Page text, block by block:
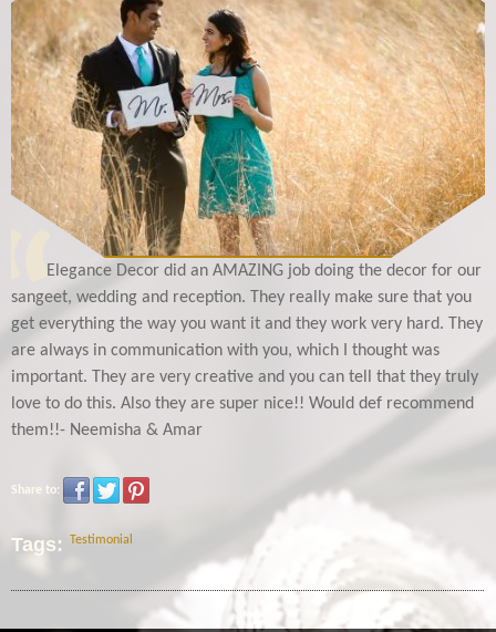
Elegance Decor did an AMAZING job doing the decor for our
sangeet, wedding and reception. They really make sure that you
get everything the way you want it and they work very hard. They
are always in communication with you, which I thought was
important. They are very creative and you can tell that they truly
love to do this. Also they are super nice!! Would def recommend
them!!- Neemisha & Amar
Share to:
Tags: Testimonial